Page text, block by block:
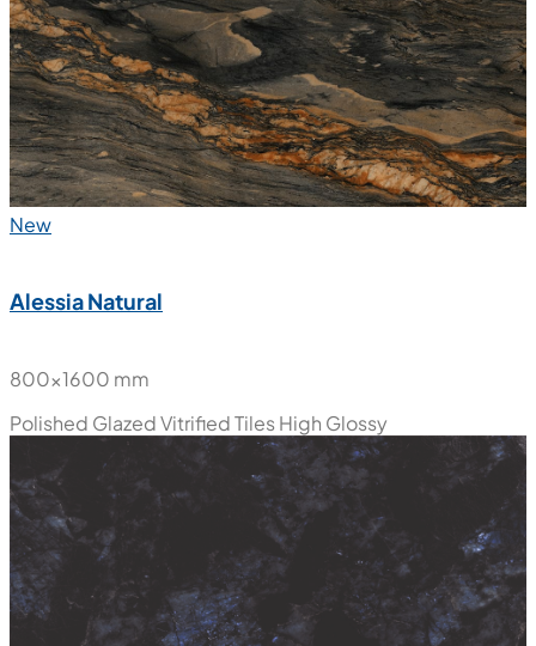
New
Alessia Natural
800x1600 mm
Polished Glazed Vitrified TilesHigh Glossy